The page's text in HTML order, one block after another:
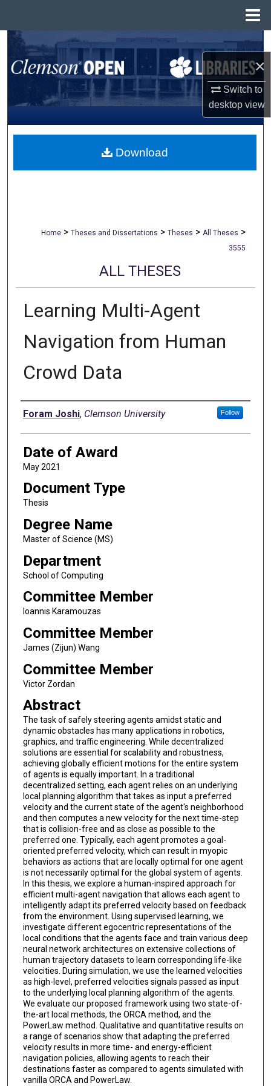
×
Switch to
desktopview
Search
Browse All Collections
My Account
About
Home > Theses and Dissertations > Theses > All Theses >
3555
ALL THESES
Learning Multi-Agent
Navigation from Human
Crowd Data
Author
Foram Joshi, Clemson University Follow
Date of Award
May 2021
Document Type
Thesis
Degree Name
Master of Science (MS)
Department
School of Computing
Committee Member
Ioannis Karamouzas
Committee Member
James (Zijun) Wang
Committee Member
Victor Zordan
Abstract
The task of safely steering agents amidst static and
dynamic obstacles has many applications in robotics,
graphics, and traffic engineering. While decentralized
solutions are essential for scalability and robustness,
achieving globally efficient motions for the entire system
of agents is equally important. In a traditional
decentralized setting, each agent relies on an underlying
local planning algorithm that takes as input a preferred
velocity and the current state of the agent's neighborhood
and then computes a new velocity for the next time-step
that is collision-free and as close as possible to the
preferred one. Typically, each agent promotes a goal-
oriented preferred velocity, which can result in myopic
behaviors as actions that are locally optimal for one agent
is not necessarily optimal for the global system of agents.
In this thesis, we explore a human-inspired approach for
efficient multi-agent navigation that allows each agent to
intelligently adapt its preferred velocity based on feedback
from the environment. Using supervised learning, we
investigate different egocentric representations of the
local conditions that the agents face and train various deep
neural network architectures on extensive collections of
human trajectory datasets to learn corresponding life-like
velocities. During simulation, we use the learned velocities
as high-level, preferred velocities signals passed as input
to the underlying local planning algorithm of the agents.
We evaluate our proposed framework using two state-of-
the-art local methods, the ORCA method, and the
PowerLaw method. Qualitative and quantitative results on
a range of scenarios show that adapting the preferred
velocity results in more time- and energy-efficient
navigation policies, allowing agents to reach their
destinations faster as compared to agents simulated with
vanilla ORCA and PowerLaw.
Download